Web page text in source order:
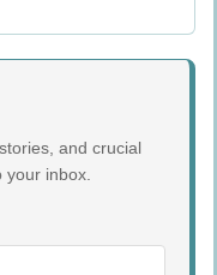
and crucial
inbox.